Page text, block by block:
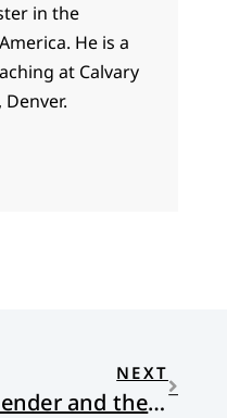
in the
He is a
at Calvary
NEXT
Gender and the Bible, part 2